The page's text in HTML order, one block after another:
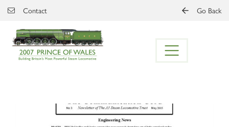
Skip to main content
Contact Go Back